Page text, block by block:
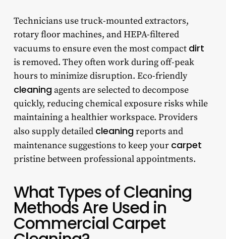
Technicians use truck-mounted extractors,
rotary floor machines, and HEPA-filtered
vacuums to ensure even the most compact dirt
is removed. They often work during off-peak
hours to minimize disruption. Eco-friendly
cleaningagents are selected to decompose
quickly, reducing chemical exposure risks while
maintaining a healthier workspace. Providers
also supply detailed cleaningreports and
maintenance suggestions to keep your carpet
pristine between professional appointments.
What Types of Cleaning
Methods Are Used in
Commercial Carpet